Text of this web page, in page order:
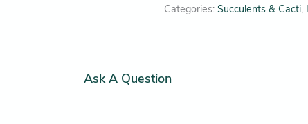
Categories:Succulents & Cacti,
Ask A Question